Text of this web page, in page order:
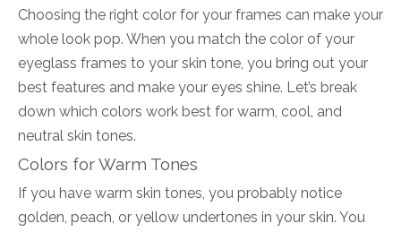
Choosing the right color for your frames can make your
whole look pop. When you match the color of your
eyeglass frames to your skin tone, you bring out your
best features and make your eyes shine. Let’s break
down which colors work best for warm, cool, and
neutral skin tones.
Colors for Warm Tones
If you have warm skin tones, you probably notice
golden, peach, or yellow undertones in your skin. You